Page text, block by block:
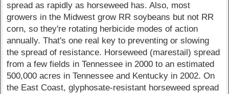
spread as rapidly as horseweed has. Also, most
growers in the Midwest grow RR soybeans but not RR
corn, so they're rotating herbicide modes of action
annually. That's one real key to preventing or slowing
the spread of resistance. Horseweed (marestail) spread
from a few fields in Tennessee in 2000 to an estimated
500,000 acres in Tennessee and Kentucky in 2002. On
the East Coast, glyphosate-resistant horseweed spread